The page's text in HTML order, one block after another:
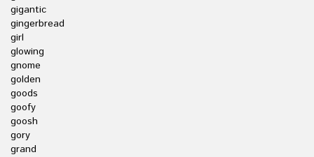
gigantic
gingerbread
girl
glowing
gnome
golden
goods
goofy
goosh
gory
grand